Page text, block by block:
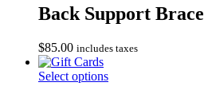
$80.00
Back Support Brace
$85.00 includes taxes
Select options